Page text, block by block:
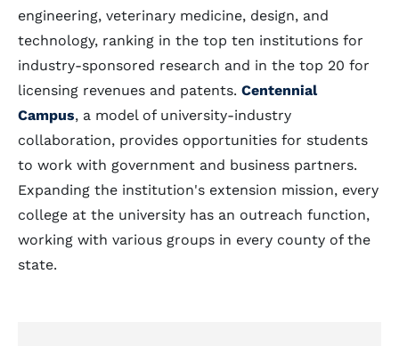
engineering, veterinary medicine, design, and
technology, ranking in the top ten institutions for
industry-sponsored research and in the top 20 for
licensing revenues and patents. Centennial
Campus, a model of university-industry
collaboration, provides opportunities for students
to work with government and business partners.
Expanding the institution's extension mission, every
college at the university has an outreach function,
working with various groups in every county of the
state.